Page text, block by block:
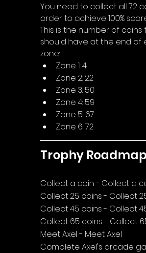
You need to collect all 72
order to achieve 100%
This is the number of coins
should have at the end of
zone:
Zone 1: 4
Zone 2: 22
Zone 3: 50
Zone 4: 59
Zone 5: 67
Zone 6: 72
Trophy Roadmap
Collect a coin - Collect a
Collect 25 coins - Collect
Collect 45 coins - Collect
Collect 65 coins - Collect
Meet Axel - Meet Axel
Complete Axel's arcade